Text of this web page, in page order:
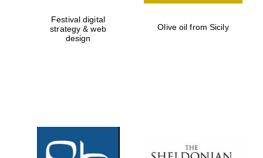
Festival digital
strategy & web
design
Olive oil from Sicily